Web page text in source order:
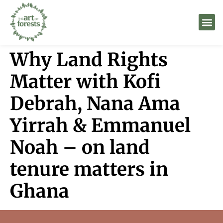
Why Land Rights
Matter with Kofi
Debrah, Nana Ama
Yirrah & Emmanuel
Noah – on land
tenure matters in
Ghana